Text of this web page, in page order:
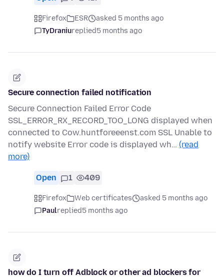
Firefox ESR
asked 5 months ago
TyDraniureplied5 months ago
Secure connection failed notification
Secure Connection Failed Error Code
SSL_ERROR_RX_RECORD_TOO_LONG displayed when
connected to Cow.huntforeeenst.com SSL Unable to
notify website Error code is displayed wh… (read
more)
Open 1 409
Firefox Web certificates
asked 5 months ago
Paulreplied5 months ago
how do I turn off Adblock or other ad blockers for